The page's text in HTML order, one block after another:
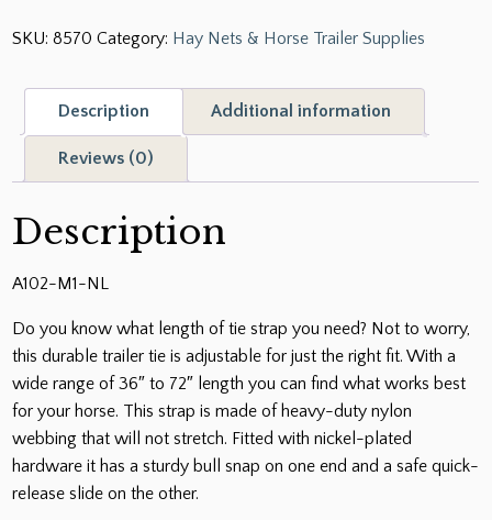
Nylon
Tie
SKU:8570 Category: Hay Nets & Horse Trailer Supplies
Description Additional information
Reviews (0)
Description
A102-M1-NL
Do you know what length of tie strap you need? Not to worry,
this durable trailer tie is adjustable for just the right fit. With a
wide range of 36″ to 72″ length you can find what works best
for your horse. This strap is made of heavy-duty nylon
webbing that will not stretch. Fitted with nickel-plated
hardware it has a sturdy bull snap on one end and a safe quick-
release slide on the other.